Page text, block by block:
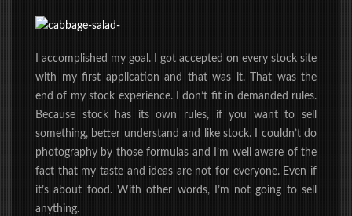
I accomplished my goal. I got accepted on every stock site
with my first application and that was it. That was the
end of my stock experience. I don’t fit in demanded rules.
Because stock has its own rules, if you want to sell
something, better understand and like stock. I couldn’t do
photography by those formulas and I’m well aware of the
fact that my taste and ideas are not for everyone. Even if
it’s about food. With other words, I’m not going to sell
anything.